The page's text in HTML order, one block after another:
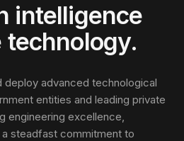
intelligence
technology.
deploy advanced technological
entities and leading private
engineering excellence,
steadfast commitment to